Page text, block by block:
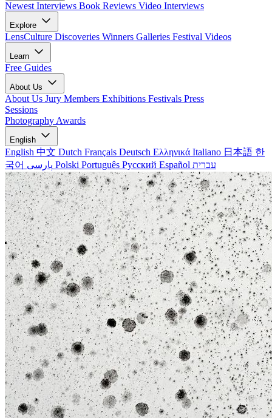
Newest Interviews Book Reviews Video Interviews
Explore
LensCulture Discoveries Winners Galleries Festival Videos
Learn
Free Guides
About Us
About Us Jury Members Exhibitions Festivals Press
Sessions
Photography Awards
English
English 中文 Dutch Français Deutsch Ελληνικά Italiano 日本語 한
국어
Polski Português Русский Español עברית